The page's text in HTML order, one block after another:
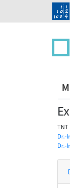
Dr.-
Dr.-